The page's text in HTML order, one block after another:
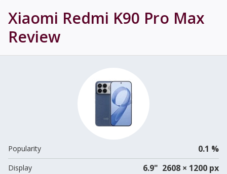
Xiaomi Redmi K90 Pro Max
Review
Popularity 0.1 %
Display 6.9" 2608 × 1200 px